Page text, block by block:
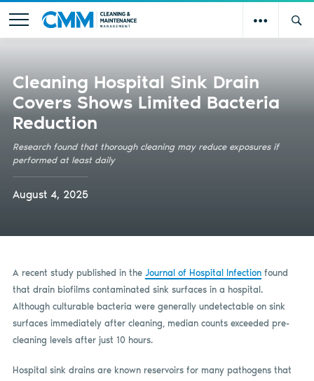
Cleaning Hospital Sink Drain
Covers Shows Limited Bacteria
Reduction
Research found that thorough cleaning may reduce exposures if
performed at least daily
August 4, 2025
A recent study published in the Journal of Hospital Infectionfound
that drain biofilms contaminated sink surfaces in a hospital.
Although culturable bacteria were generally undetectable on sink
surfaces immediately after cleaning, median counts exceeded pre-
cleaning levels after just 10 hours.
Hospital sink drains are known reservoirs for many pathogens that